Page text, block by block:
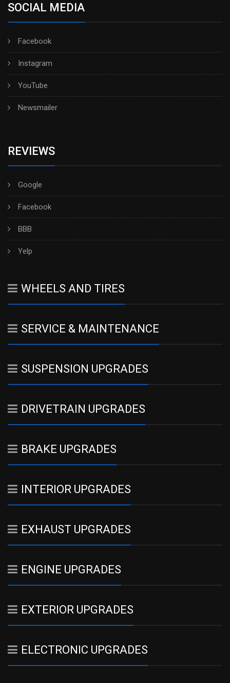
SOCIAL MEDIA
Facebook
Instagram
YouTube
Newsmailer
REVIEWS
Google
Facebook
BBB
Yelp
WHEELS AND TIRES
SERVICE & MAINTENANCE
SUSPENSION UPGRADES
DRIVETRAIN UPGRADES
BRAKE UPGRADES
INTERIOR UPGRADES
EXHAUST UPGRADES
ENGINE UPGRADES
EXTERIOR UPGRADES
ELECTRONIC UPGRADES